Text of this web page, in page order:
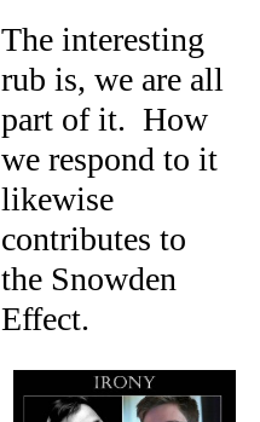
The interesting
rub is, we are all
part of it. How
we respond to it
likewise
contributes to
the Snowden
Effect.